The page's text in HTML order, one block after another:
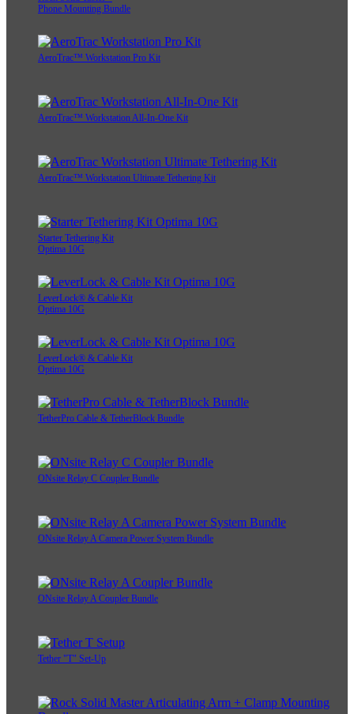
Phone Mounting Bundle
AeroTrac™ Workstation Pro Kit
AeroTrac™ Workstation All-In-One Kit
AeroTrac™ Workstation Ultimate Tethering Kit
Starter Tethering Kit
Optima 10G
LeverLock® & Cable Kit
Optima 10G
LeverLock® & Cable Kit
Optima 10G
TetherPro Cable & TetherBlock Bundle
ONsite Relay C Coupler Bundle
ONsite Relay A Camera Power System Bundle
ONsite Relay A Coupler Bundle
Tether "T" Set-Up